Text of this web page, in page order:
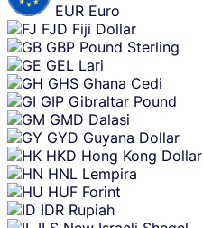
EUR Euro
FJD Fiji Dollar
GBP Pound Sterling
GEL Lari
GHS Ghana Cedi
GIP Gibraltar Pound
GMD Dalasi
GYD Guyana Dollar
HKD Hong Kong Dollar
HNL Lempira
HUF Forint
IDR Rupiah